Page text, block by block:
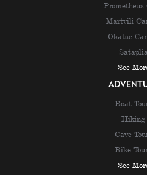
Prometheus
Martvili
Okatse
Sataplia
See
Boat
Hiking
Cave
Bike
See